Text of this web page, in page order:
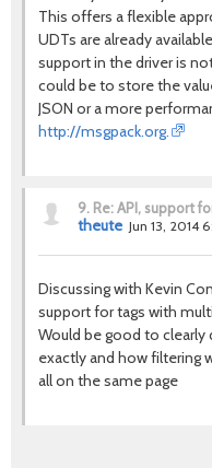
This offers a flexible
UDTs are already
support in the driver is
could be to store the
JSON or a more
http://msgpack.org.
9. Re: API, support
theute Jun 13, 2014
Discussing with Kevin
support for tags with
Would be good to
exactly and how filtering
all on the same page